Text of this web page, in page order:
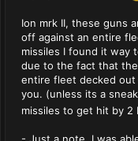
Ion mrk II, these guns
off against an entire
missiles I found it way
due to the fact that
entire fleet decked out
you. (unless its a
missiles to get hit by